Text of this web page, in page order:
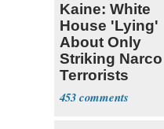
Kaine: White
House 'Lying'
About Only
Striking Narco
Terrorists
453